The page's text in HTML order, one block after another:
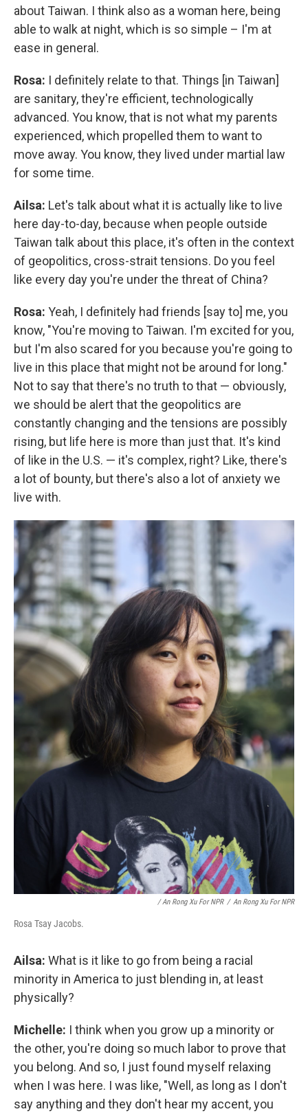
about Taiwan. I think also as a woman here, being
able to walk at night, which is so simple – I'm at
ease in general.
Rosa: I definitely relate to that. Things [in Taiwan]
are sanitary, they're efficient, technologically
advanced. You know, that is not what my parents
experienced, which propelled them to want to
move away. You know, they lived under martial law
for some time.
Ailsa: Let's talk about what it is actually like to live
here day-to-day, because when people outside
Taiwan talk about this place, it's often in the context
of geopolitics, cross-strait tensions. Do you feel
like every day you're under the threat of China?
Rosa: Yeah, I definitely had friends [say to] me, you
know, "You're moving to Taiwan. I'm excited for you,
but I'm also scared for you because you're going to
live in this place that might not be around for long."
Not to say that there's no truth to that — obviously,
we should be alert that the geopolitics are
constantly changing and the tensions are possibly
rising, but life here is more than just that. It's kind
of like in the U.S. — it's complex, right? Like, there's
a lot of bounty, but there's also a lot of anxiety we
live with.
/ An Rong Xu For NPR / An Rong Xu For NPR
Rosa Tsay Jacobs.
Ailsa: What is it like to go from being a racial
minority in America to just blending in, at least
physically?
Michelle: I think when you grow up a minority or
the other, you're doing so much labor to prove that
you belong. And so, I just found myself relaxing
when I was here. I was like, "Well, as long as I don't
say anything and they don't hear my accent, you